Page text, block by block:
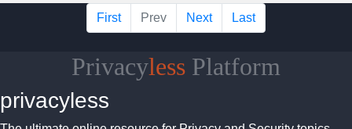
First Prev Next Last
Privacyless Platform
privacyless